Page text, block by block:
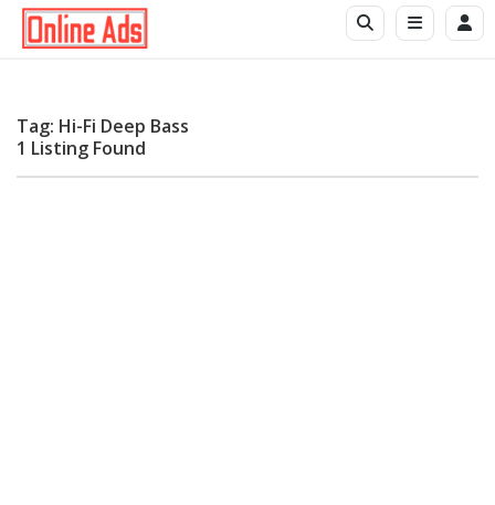
Tag: Hi-Fi Deep Bass
1 Listing Found